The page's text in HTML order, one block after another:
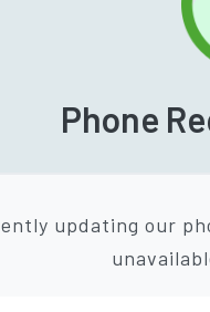
Phone
updating our